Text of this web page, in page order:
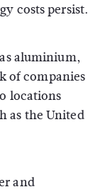
costs persist.
aluminium,
of companies
locations
as the United
and